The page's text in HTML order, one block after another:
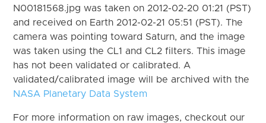
N00181568.jpg was taken on 2012-02-20 01:21 (PST)
and received on Earth 2012-02-21 05:51 (PST). The
camera was pointing toward Saturn, and the image
was taken using the CL1 and CL2 filters. This image
has not been validated or calibrated. A
validated/calibrated image will be archived with the
NASA Planetary Data System
For more information on raw images, checkout our